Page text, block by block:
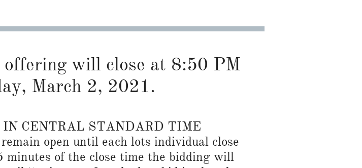
will close at 8:50 PM
March 2, 2021.
CENTRAL STANDARD TIME
open until each lots individual close
of the close time the bidding will